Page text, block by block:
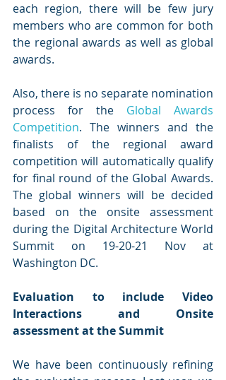
each region, there will be few jury
members who are common for both
the regional awards as well as global
awards.
Also, there is no separate nomination
process for the Global Awards
Competition. The winners and the
finalists of the regional award
competition will automatically qualify
for final round of the Global Awards.
The global winners will be decided
based on the onsite assessment
during the Digital Architecture World
Summit on 19-20-21 Nov at
Washington DC.
Evaluation to include Video
Interactions and Onsite
assessment at the Summit
We have been continuously refining